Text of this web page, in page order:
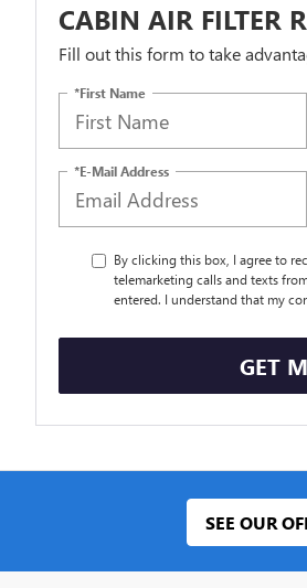
CABIN AIR FILTER
Fill out this form to take
*First Name
*E-Mail Address
By clicking this box, I agree to
telemarketing calls and texts
entered. I understand that my
GET
SEE OUR